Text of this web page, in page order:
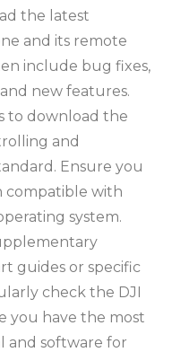
the latest
and its remote
include bug fixes,
new features.
to download the
and
Ensure you
compatible with
system.
guides or specific
check the DJI
you have the most
and software for